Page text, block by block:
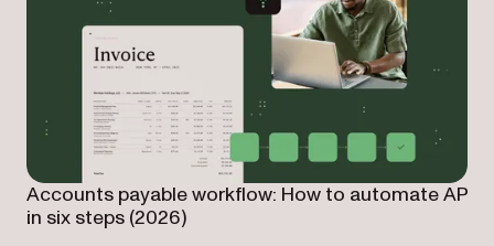
Accounts payable workflow: How to automate AP
in six steps (2026)